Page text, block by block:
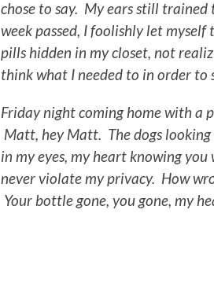
chose to say. My ears still
week passed, I foolishly let
pills hidden in my closet, not
think what I needed to in order to
Friday night coming home with a
Matt, hey Matt. The dogs
in my eyes, my heart knowing
never violate my privacy. How
Your bottle gone, you gone, my